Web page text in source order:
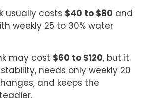
usually costs $40 to $80 and
weekly 25 to 30% water
may cost $60 to $120, but it
needs only weekly 20
and keeps the